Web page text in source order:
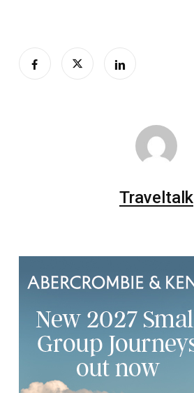
Traveltalk